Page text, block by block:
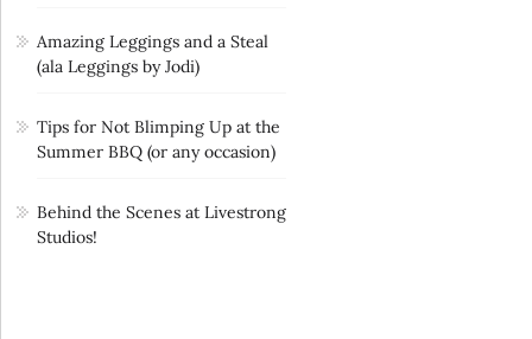
Amazing Leggings and a Steal
(ala Leggings by Jodi)
Tips for Not Blimping Up at the
Summer BBQ (or any occasion)
Behind the Scenes at Livestrong
Studios!